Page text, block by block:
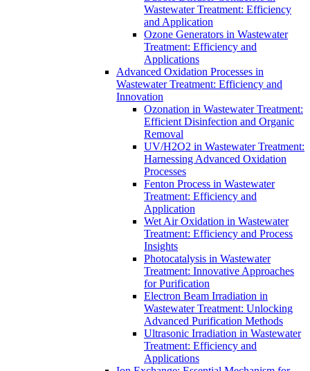
Wastewater Treatment: Efficiency
and Application
Ozone Generators in Wastewater
Treatment: Efficiency and
Applications
Advanced Oxidation Processes in
Wastewater Treatment: Efficiency and
Innovation
Ozonation in Wastewater Treatment:
Efficient Disinfection and Organic
Removal
UV/H2O2 in Wastewater Treatment:
Harnessing Advanced Oxidation
Processes
Fenton Process in Wastewater
Treatment: Efficiency and
Application
Wet Air Oxidation in Wastewater
Treatment: Efficiency and Process
Insights
Photocatalysis in Wastewater
Treatment: Innovative Approaches
for Purification
Electron Beam Irradiation in
Wastewater Treatment: Unlocking
Advanced Purification Methods
Ultrasonic Irradiation in Wastewater
Treatment: Efficiency and
Applications